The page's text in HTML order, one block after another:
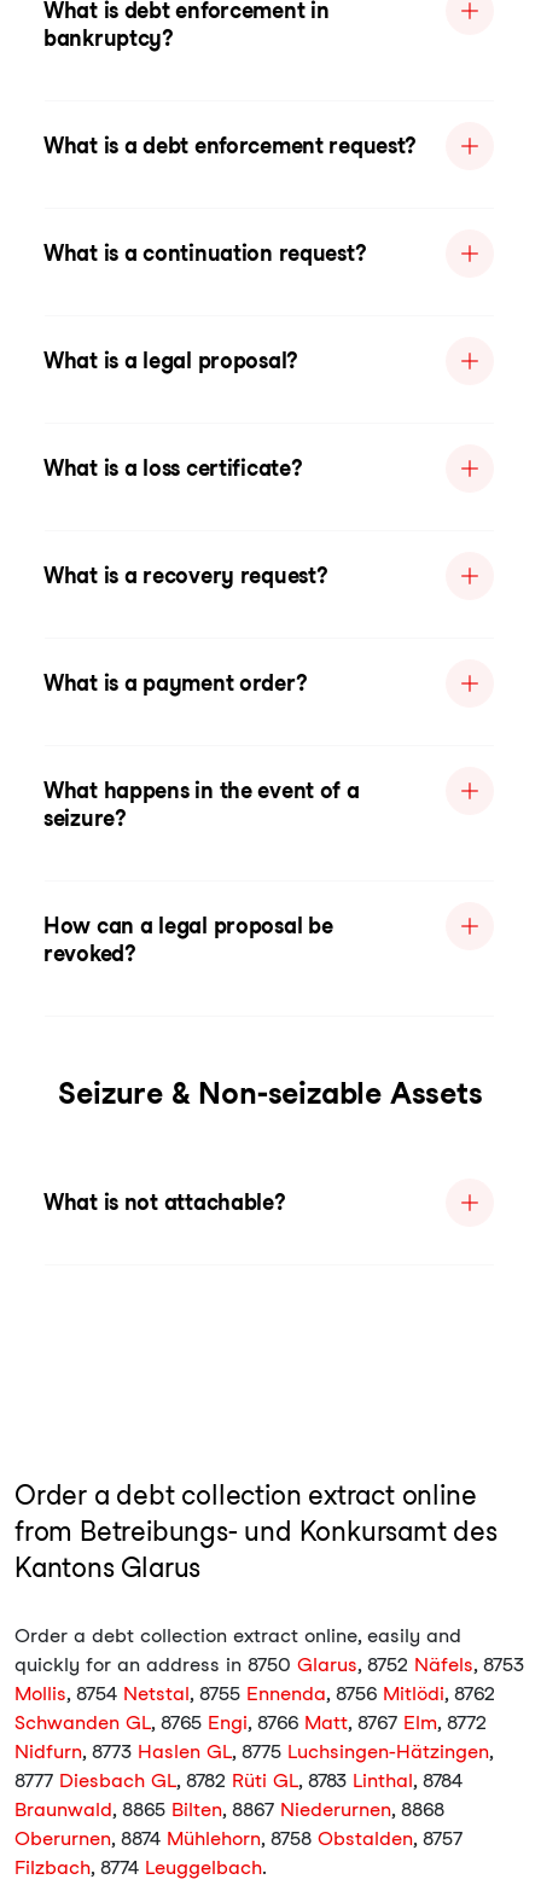
What is debt enforcement in
bankruptcy?
What is a debt enforcement request?
What is a continuation request?
What is a legal proposal?
What is a loss certificate?
What is a recovery request?
What is a payment order?
What happens in the event of a
seizure?
How can a legal proposal be
revoked?
Seizure & Non-seizable Assets
What is not attachable?
Order a debt collection extract online
from Betreibungs- und Konkursamt des
Kantons Glarus
Order a debt collection extract online, easily and
quickly for an address in 8750 Glarus, 8752 Näfels, 8753
Mollis, 8754 Netstal, 8755 Ennenda, 8756 Mitlödi, 8762
Schwanden GL, 8765 Engi, 8766 Matt, 8767 Elm, 8772
Nidfurn, 8773 Haslen GL, 8775 Luchsingen-Hätzingen,
8777 Diesbach GL, 8782 Rüti GL, 8783 Linthal, 8784
Braunwald, 8865 Bilten, 8867 Niederurnen, 8868
Oberurnen, 8874 Mühlehorn, 8758 Obstalden, 8757
Filzbach, 8774 Leuggelbach.